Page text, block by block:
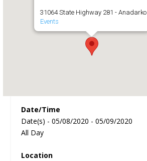
31064 State Highway 281 - Anadarko
Events
Date/Time
Date(s) - 05/08/2020 - 05/09/2020
All Day
Location